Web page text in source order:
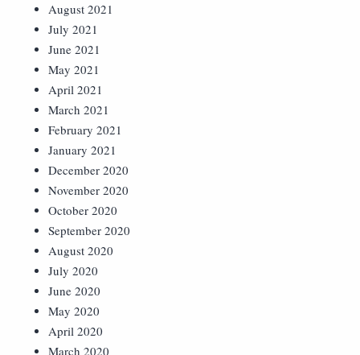
August 2021
July 2021
June 2021
May 2021
April 2021
March 2021
February 2021
January 2021
December 2020
November 2020
October 2020
September 2020
August 2020
July 2020
June 2020
May 2020
April 2020
March 2020